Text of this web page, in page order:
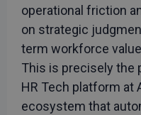
operational friction
on strategic
term workforce
This is precisely the
HR Tech platform at
ecosystem that